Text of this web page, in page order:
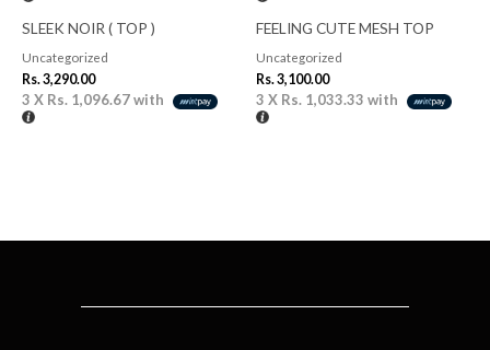
SLEEK NOIR ( TOP )
Uncategorized
Rs.3,290.00
3 X Rs. 1,096.67with
FEELING CUTE MESH TOP
Uncategorized
Rs.3,100.00
3 X Rs. 1,033.33 with